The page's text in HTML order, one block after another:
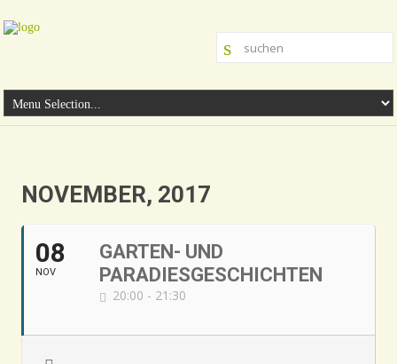
NOVEMBER, 2017
08
NOV
GARTEN- UND
PARADIESGESCHICHTEN
20:00 - 21:30